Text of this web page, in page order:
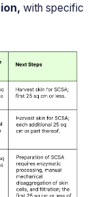
with specific